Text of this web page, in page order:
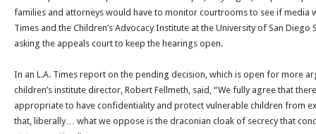
families and attorneys would have to monitor courtrooms to see if media
Times and the Children’s Advocacy Institute at the University of San
asking the appeals court to keep the hearings open.
In an L.A. Times report on the pending decision, which is open for more
children’s institute director, Robert Fellmeth, said, “We fully agree that
appropriate to have confidentiality and protect vulnerable children from
that, liberally… what we oppose is the draconian cloak of secrecy that